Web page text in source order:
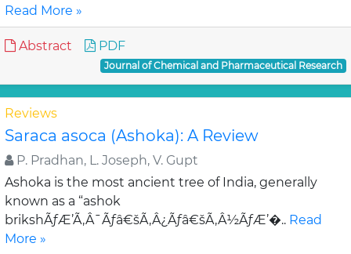
Read More »
Abstract PDF
Journal of Chemical and Pharmaceutical Research
Reviews
Saraca asoca (Ashoka): A Review
P. Pradhan, L. Joseph, V. Gupt
Ashoka is the most ancient tree of India, generally
known as a “ashok
brikshÃƒÆ’Ã‚Â¯Ãƒâ€šÃ‚Â¿Ãƒâ€šÃ‚Â½ÃƒÆ’�.. Read
More »